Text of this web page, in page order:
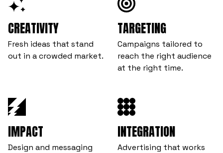
CREATIVITY
Fresh ideas that stand
out in a crowded market.
TARGETING
Campaigns tailored to
reach the right audience
at the right time.
IMPACT
Design and messaging
INTEGRATION
Advertising that works